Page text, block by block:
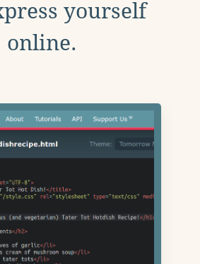
yourself
online.